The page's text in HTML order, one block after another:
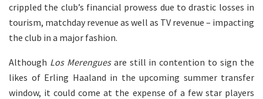
crippled the club’s financial prowess due to drastic losses in
tourism, matchday revenue as well as TV revenue – impacting
the club in a major fashion.
Although Los Merenguesare still in contention to sign the
likes of Erling Haaland in the upcoming summer transfer
window, it could come at the expense of a few star players